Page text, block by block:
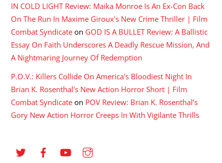
IN COLD LIGHT Review: Maika Monroe Is An Ex-Con Back
On The Run In Maxime Giroux's New Crime Thriller | Film
Combat Syndicate on GOD IS A BULLET Review: A Ballistic
Essay On Faith Underscores A Deadly Rescue Mission, And
A Nightmaring Journey Of Redemption
P.O.V.: Killers Collide On America's Bloodiest Night In
Brian K. Rosenthal's New Action Horror Short | Film
Combat Syndicate on POV Review: Brian K. Rosenthal’s
Gory New Action Horror Creeps In With Vigilante Thrills